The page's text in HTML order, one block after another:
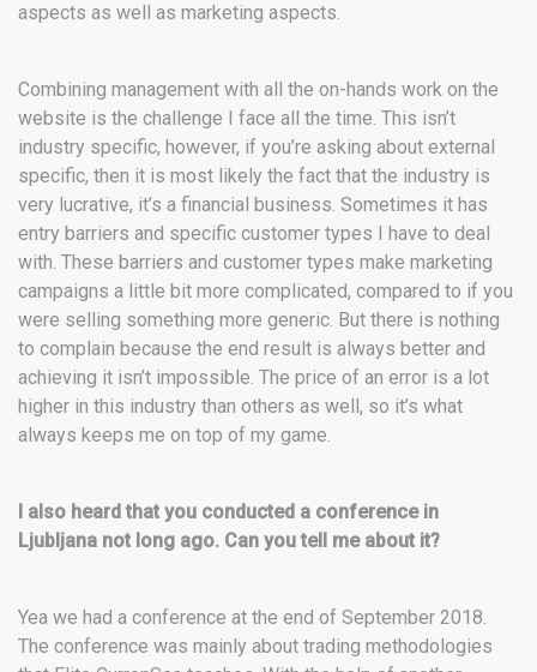
aspects as well as marketing aspects.
Combining management with all the on-hands work on the
website is the challenge I face all the time. This isn’t
industry specific, however, if you’re asking about external
specific, then it is most likely the fact that the industry is
very lucrative, it’s a financial business. Sometimes it has
entry barriers and specific customer types I have to deal
with. These barriers and customer types make marketing
campaigns a little bit more complicated, compared to if you
were selling something more generic. But there is nothing
to complain because the end result is always better and
achieving it isn’t impossible. The price of an error is a lot
higher in this industry than others as well, so it’s what
always keeps me on top of my game.
I also heard that you conducted a conference in
Ljubljana not long ago. Can you tell me about it?
Yea we had a conference at the end of September 2018.
The conference was mainly about trading methodologies